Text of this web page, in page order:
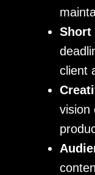
Short
client
vision